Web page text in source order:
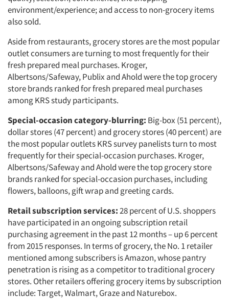
environment/experience; and access to non-grocery items
also sold.
Aside from restaurants, grocery stores are the most popular
outlet consumers are turning to most frequently for their
fresh prepared meal purchases. Kroger,
Albertsons/Safeway, Publix and Ahold were the top grocery
store brands ranked for fresh prepared meal purchases
among KRS study participants.
Special-occasion category-blurring: Big-box (51 percent),
dollar stores (47 percent) and grocery stores (40 percent) are
the most popular outlets KRS survey panelists turn to most
frequently for their special-occasion purchases. Kroger,
Albertsons/Safeway and Ahold were the top grocery store
brands ranked for special-occasion purchases, including
flowers, balloons, gift wrap and greeting cards.
Retail subscription services:28 percent of U.S. shoppers
have participated in an ongoing subscription retail
purchasing agreement in the past 12 months – up 6 percent
from 2015 responses. In terms of grocery, the No. 1 retailer
mentioned among subscribers is Amazon, whose pantry
penetration is rising as a competitor to traditional grocery
stores. Other retailers offering grocery items by subscription
include: Target, Walmart, Graze and Naturebox.